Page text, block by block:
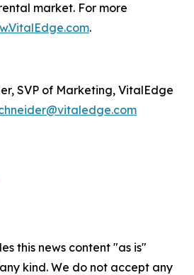
market. For more
.
SVP of Marketing, VitalEdge
this news content "as is"
kind. We do not accept any